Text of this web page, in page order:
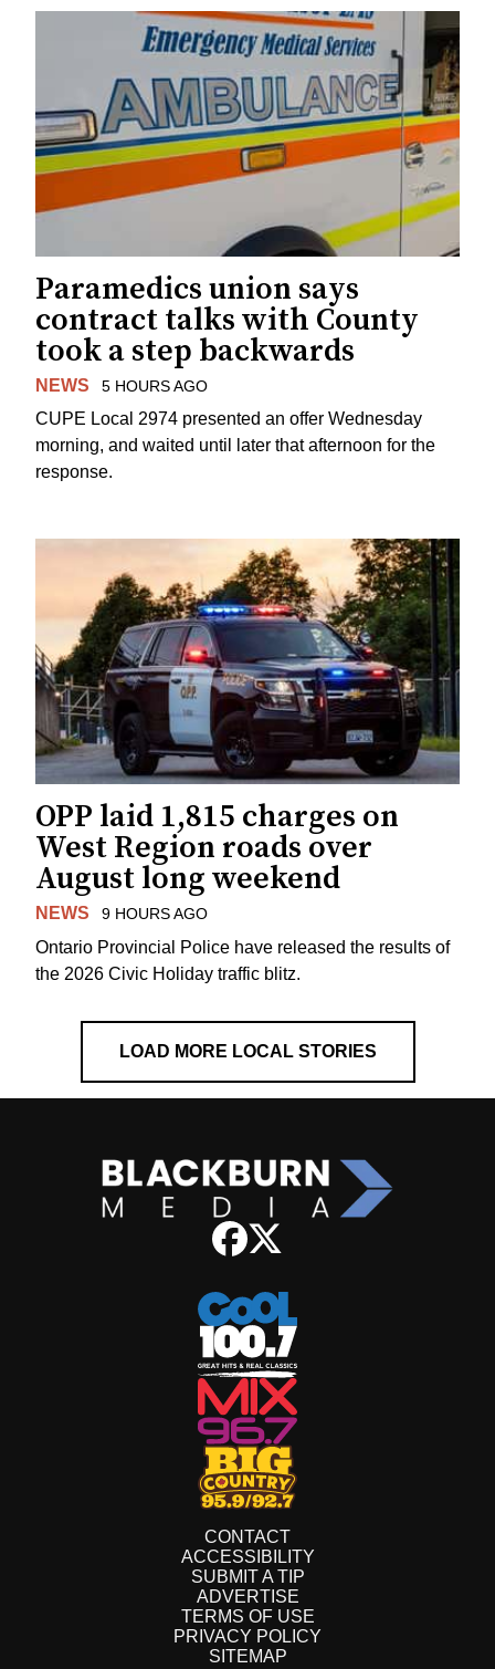
Paramedics union says
contract talks with County
took a step backwards
NEWS 5 HOURS AGO
CUPE Local 2974 presented an offer Wednesday
morning, and waited until later that afternoon for the
response.
OPP laid 1,815 charges on
West Region roads over
August long weekend
NEWS 9 HOURS AGO
Ontario Provincial Police have released the results of
the 2026 Civic Holiday traffic blitz.
LOAD MORE LOCAL STORIES
CONTACT
ACCESSIBILITY
SUBMIT A TIP
ADVERTISE
TERMS OF USE
PRIVACY POLICY
SITEMAP